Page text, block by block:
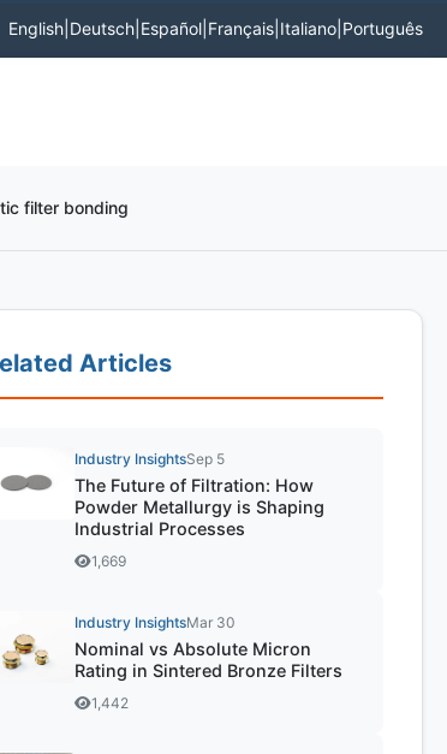
English Deutsch Español Français Italiano Português
filter bonding
Articles
Industry InsightsSep 5
The Future of Filtration: How
Powder Metallurgy is Shaping
Industrial Processes
1,669
Industry InsightsMar 30
Nominal vs Absolute Micron
Rating in Sintered Bronze Filters
1,442